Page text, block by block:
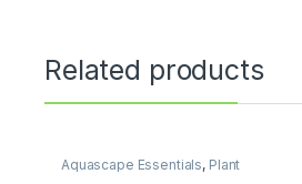
Related products
Aquascape Essentials, Plant